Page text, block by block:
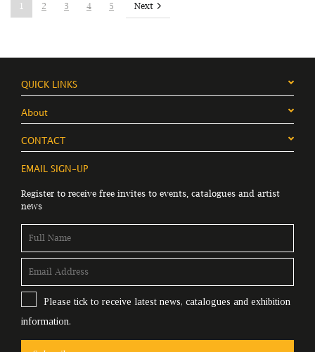
1 2 3 4 5 Next
QUICK LINKS
About
CONTACT
EMAIL SIGN-UP
Register to receive free invites to events, catalogues and artist
news
Please tick to receive latest news, catalogues and exhibition
information.